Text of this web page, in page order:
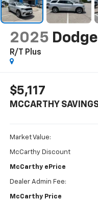
2025
R/T Plus
$5,117
MCCARTHY
Market Value:
McCarthy Discount
McCarthy ePrice
Dealer Admin Fee:
McCarthy Price